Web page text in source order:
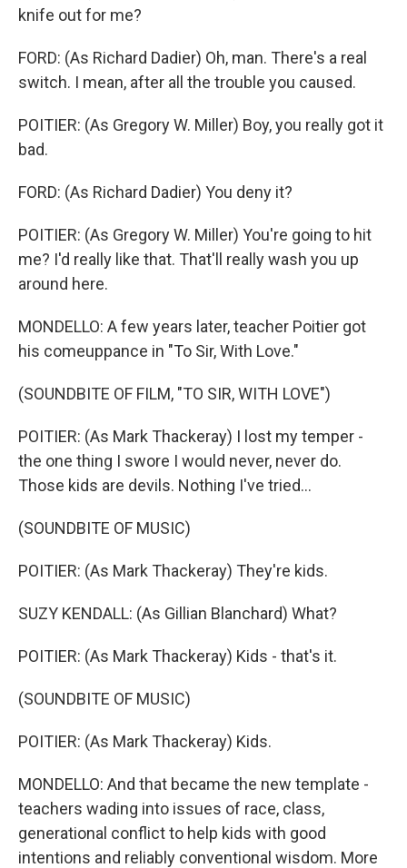
knife out for me?
FORD: (As Richard Dadier) Oh, man. There's a real
switch. I mean, after all the trouble you caused.
POITIER: (As Gregory W. Miller) Boy, you really got it
bad.
FORD: (As Richard Dadier) You deny it?
POITIER: (As Gregory W. Miller) You're going to hit
me? I'd really like that. That'll really wash you up
around here.
MONDELLO: A few years later, teacher Poitier got
his comeuppance in "To Sir, With Love."
(SOUNDBITE OF FILM, "TO SIR, WITH LOVE")
POITIER: (As Mark Thackeray) I lost my temper -
the one thing I swore I would never, never do.
Those kids are devils. Nothing I've tried...
(SOUNDBITE OF MUSIC)
POITIER: (As Mark Thackeray) They're kids.
SUZY KENDALL: (As Gillian Blanchard) What?
POITIER: (As Mark Thackeray) Kids - that's it.
(SOUNDBITE OF MUSIC)
POITIER: (As Mark Thackeray) Kids.
MONDELLO: And that became the new template -
teachers wading into issues of race, class,
generational conflict to help kids with good
intentions and reliably conventional wisdom. More